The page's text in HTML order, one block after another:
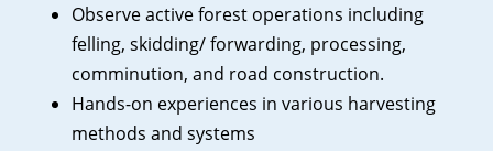
Observe active forest operations including
felling, skidding/ forwarding, processing,
comminution, and road construction.
Hands-on experiences in various harvesting
methods and systems